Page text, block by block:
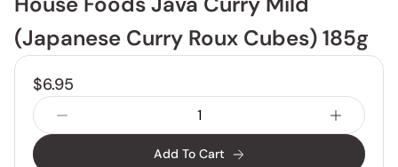
(Japanese Curry Roux Cubes) 185g
$6.95
Add To Cart